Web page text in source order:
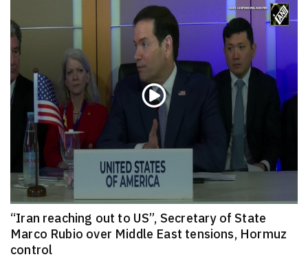
“Iran reaching out to US”, Secretary of State
Marco Rubio over Middle East tensions, Hormuz
control